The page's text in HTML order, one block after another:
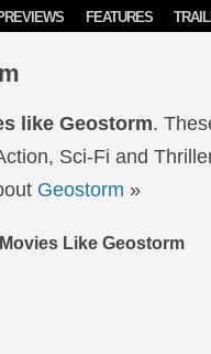
FEATURES
like Geostorm.
Sci-Fi and
Geostorm »
Like Geostorm